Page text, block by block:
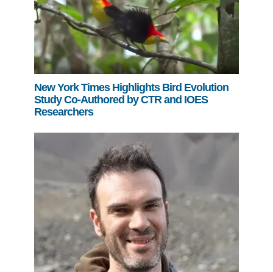
New York Times Highlights Bird Evolution
Study Co-Authored by CTR and IOES
Researchers